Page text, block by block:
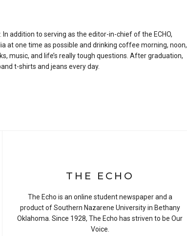
addition to serving as the editor-in-chief of the ECHO,
at one time as possible and drinking coffee morning, noon,
music, and life’s really tough questions. After graduation,
t-shirts and jeans every day.
THE ECHO
The Echo is an online student newspaper and a
product of Southern Nazarene University in Bethany
Oklahoma. Since 1928, The Echo has striven to be Our
Voice.